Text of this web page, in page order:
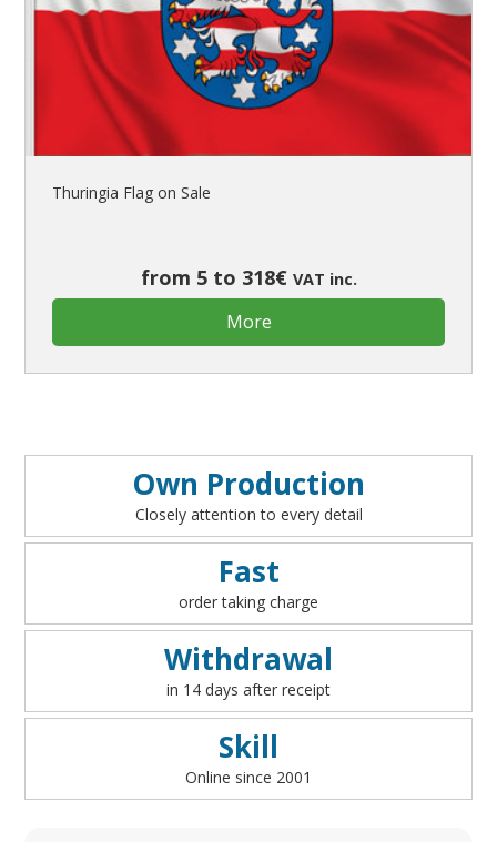
Thuringia Flag on Sale
from 5 to 318€ VAT inc.
More
Own Production
Closely attention to every detail
Fast
order taking charge
Withdrawal
in 14 days after receipt
Skill
Online since 2001